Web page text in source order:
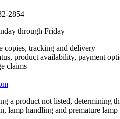
2854
through Friday
copies, tracking and delivery
product availability, payment
claims
a product not listed, determining
lamp handling and premature lamp